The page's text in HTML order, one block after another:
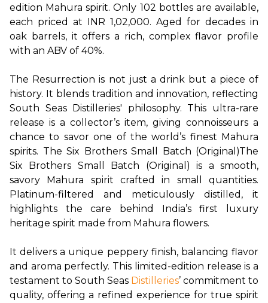
edition Mahura spirit. Only 102 bottles are available,
each priced at INR 1,02,000. Aged for decades in
oak barrels, it offers a rich, complex flavor profile
with an ABV of 40%.
The Resurrection is not just a drink but a piece of
history. It blends tradition and innovation, reflecting
South Seas Distilleries' philosophy. This ultra-rare
release is a collector’s item, giving connoisseurs a
chance to savor one of the world’s finest Mahura
spirits. The Six Brothers Small Batch (Original)The
Six Brothers Small Batch (Original) is a smooth,
savory Mahura spirit crafted in small quantities.
Platinum-filtered and meticulously distilled, it
highlights the care behind India’s first luxury
heritage spirit made from Mahura flowers.
It delivers a unique peppery finish, balancing flavor
and aroma perfectly. This limited-edition release is a
testament to South Seas Distilleries’ commitment to
quality, offering a refined experience for true spirit